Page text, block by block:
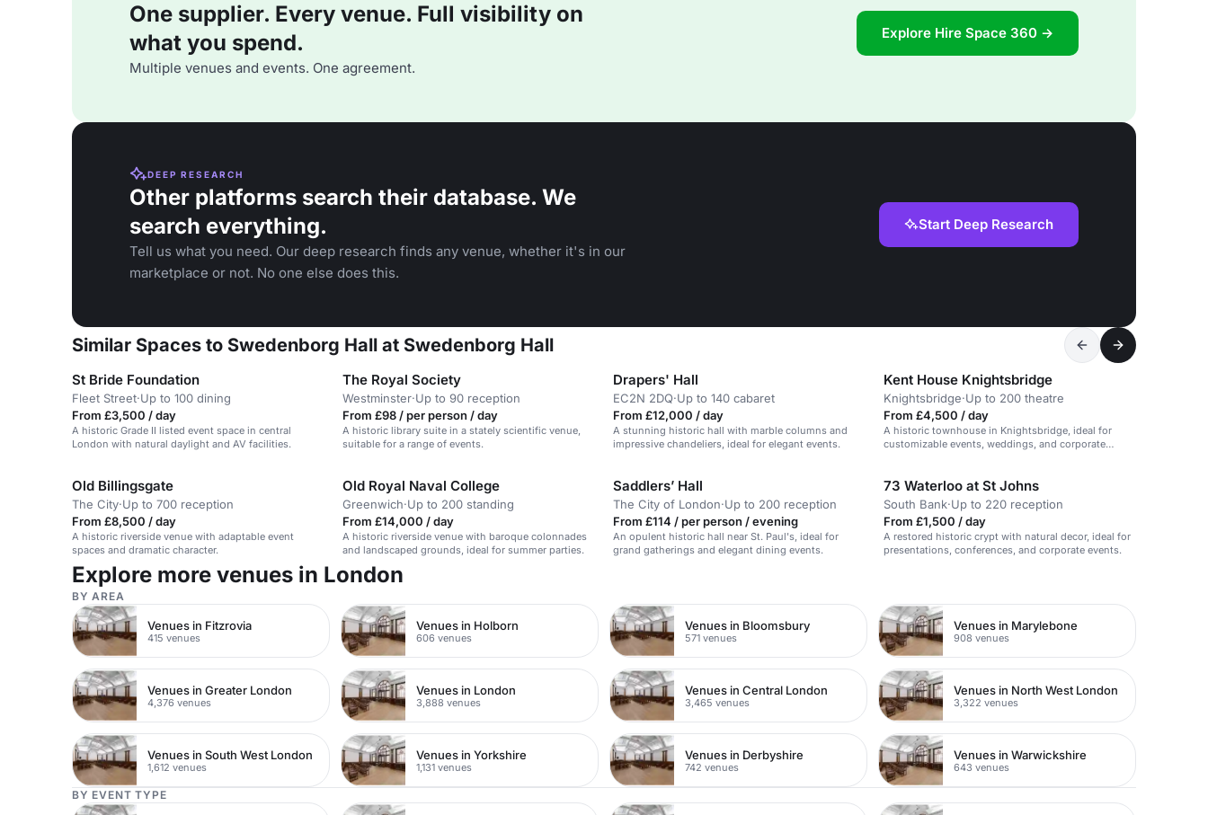
One supplier. Every venue. Full visibility on
what you spend.
Multiple venues and events. One agreement.
Explore Hire Space 360 →
DEEP RESEARCH
Other platforms search their database. We
search everything.
Tell us what you need. Our deep research finds any venue, whether it's in our
marketplace or not. No one else does this.
Start Deep Research
Similar Spaces to Swedenborg Hall at Swedenborg Hall
St Bride Foundation
Fleet Street·Up to 100 dining
From £3,500 / day
A historic Grade II listed event space in central
London with natural daylight and AV facilities.
The Royal Society
Westminster·Up to 90 reception
From £98 / per person / day
A historic library suite in a stately scientific venue,
suitable for a range of events.
Drapers' Hall
EC2N 2DQ·Up to 140 cabaret
From £12,000 / day
A stunning historic hall with marble columns and
impressive chandeliers, ideal for elegant events.
Kent House Knightsbridge
Knightsbridge·Up to 200 theatre
From £4,500 / day
A historic townhouse in Knightsbridge, ideal for
customizable events, weddings, and corporate
Old Billingsgate
The City·Up to 700 reception
From £8,500 / day
A historic riverside venue with adaptable event
spaces and dramatic character.
Old Royal Naval College
Greenwich·Up to 200 standing
From £14,000 / day
A historic riverside venue with baroque colonnades
and landscaped grounds, ideal for summer parties.
Saddlers’ Hall
The City of London·Up to 200 reception
From £114 / per person / evening
An opulent historic hall near St. Paul's, ideal for
grand gatherings and elegant dining events.
73 Waterloo at St Johns
South Bank·Up to 220 reception
From £1,500 / day
A restored historic crypt with natural decor, ideal for
presentations, conferences, and corporate events.
Explore more venues in London
BY AREA
Venues in Fitzrovia
415 venues
Venues in Holborn
606 venues
Venues in Bloomsbury
571 venues
Venues in Marylebone
908 venues
Venues in Greater London
4,376 venues
Venues in London
3,888 venues
Venues in Central London
3,465 venues
Venues in North West London
3,322 venues
Venues in South West London
1,612 venues
Venues in Yorkshire
1,131 venues
Venues in Derbyshire
742 venues
Venues in Warwickshire
643 venues
BY EVENT TYPE